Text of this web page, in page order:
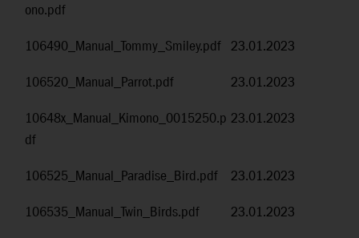
ono.pdf
106490_Manual_Tommy_Smiley.pdf
23.01.2023
106520_Manual_Parrot.pdf
23.01.2023
10648x_Manual_Kimono_0015250.p
df
23.01.2023
106525_Manual_Paradise_Bird.pdf
23.01.2023
106535_Manual_Twin_Birds.pdf
23.01.2023